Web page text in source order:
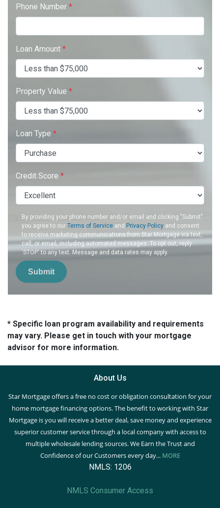
Phone Number *
Loan Amount *
Property Value *
Loan Type *
Credit Score *
By providing your phone number and/or email and clicking "Submit"
you agree to ourTerms of Service and Privacy Policy and consent
to receive marketing communications from Star Mortgage via text,
call, or email, including automated messages. To opt out, reply
'STOP' to any text. Message and data rates may apply.
Submit
* Specific loan program availability and requirements
may vary. Please get in touch with your mortgage
advisor for more information.
About Us
Star Mortgage offers a free no cost or obligation consultation for your
home mortgage financing options. The benefit to working with Star
Mortgage is you will receive a better deal, save money and experience
superior customer service through a local company with access to
multiple wholesale lending sources. We Earn the Trust and
Confidence of our Customers every day... MORE
NMLS: 1206
NMLS Consumer Access